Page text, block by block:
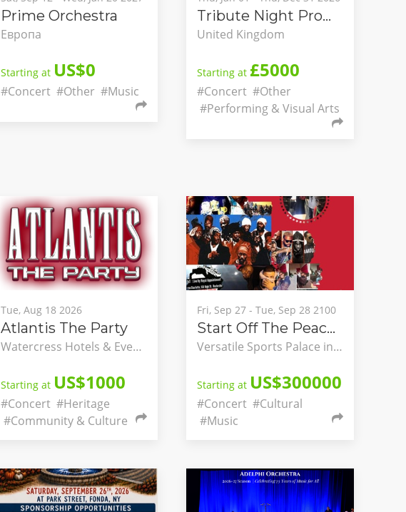
Prime Orchestra
Европа
Starting at US$0
#Concert #Other #Music
Tribute Night Promotions
United Kingdom
Starting at £5000
#Concert #Other
#Performing & Visual Arts
Tue, Aug 18 2026
Atlantis The Party
Watercress Hotels & Events, Ikeja, Lagos, Nigeria
Starting at US$1000
#Concert #Heritage
#Community & Culture
Fri, Sep 27 - Tue, Sep 28 2100
Start Off The Peace Festivals
Versatile Sports Palace in Yaounde, Briqueterie, Yaounde, Centre, Cameroon
Starting at US$300000
#Concert #Cultural
#Music